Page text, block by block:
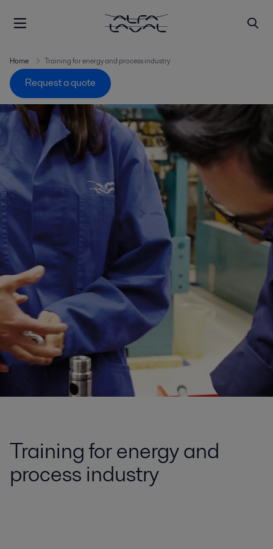
Home Training for energy and process industry
Request a quote
Training for energy and
process industry